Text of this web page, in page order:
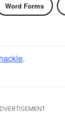
Word Forms
.